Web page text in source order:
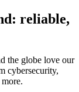
reliable,
the globe love our
cybersecurity,